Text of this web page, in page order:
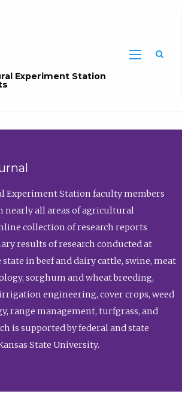
Experiment Station
Experiment Station faculty members
nearly all areas of agricultural
collection of research reports
results of research conducted at
in beef and dairy cattle, swine, meat
sorghum and wheat breeding,
engineering, cover crops, weed
range management, turfgrass, and
is supported by federal and state
State University.